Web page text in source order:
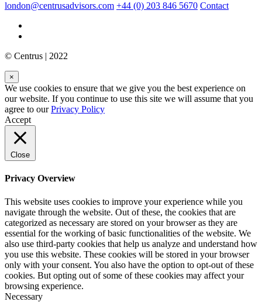
london@centrusadvisors.com +44 (0) 203 846 5670 Contact
© Centrus | 2022
×
We use cookies to ensure that we give you the best experience on
our website. If you continue to use this site we will assume that you
agree to ourPrivacy Policy
Accept
Close
Privacy Overview
This website uses cookies to improve your experience while you
navigate through the website. Out of these, the cookies that are
categorized as necessary are stored on your browser as they are
essential for the working of basic functionalities of the website. We
also use third-party cookies that help us analyze and understand how
you use this website. These cookies will be stored in your browser
only with your consent. You also have the option to opt-out of these
cookies. But opting out of some of these cookies may affect your
browsing experience.
Necessary